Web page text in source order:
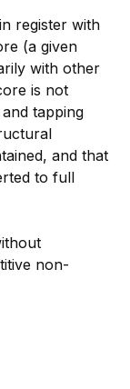
register with
(a given
with other
is not
tapping
and that
to full
non-